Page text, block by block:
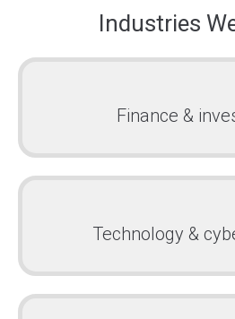
Industries
Finance &
Technology &